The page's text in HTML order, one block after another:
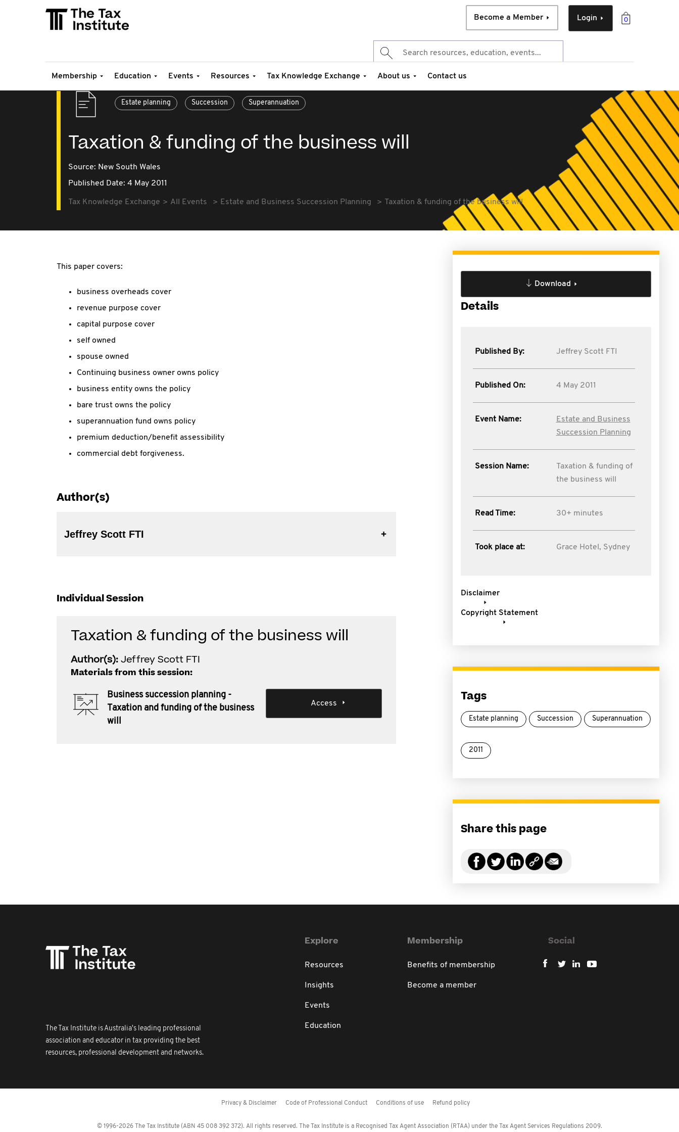
0
Login
Become a Member
Membership Education Events Resources Tax Knowledge Exchange About us Contact us
Estate planning Succession Superannuation
Taxation & funding of the business will
Source: New South Wales
Published Date: 4 May 2011
Tax Knowledge Exchange All Events Estate and Business Succession Planning Taxation & funding of the business will
This paper covers:
business overheads cover
revenue purpose cover
capital purpose cover
self owned
spouse owned
Continuing business owner owns policy
business entity owns the policy
bare trust owns the policy
superannuation fund owns policy
premium deduction/benefit assessibility
commercial debt forgiveness.
Author(s)
Jeffrey Scott FTI
Individual Session
Taxation & funding of the business will
Author(s):Jeffrey Scott FTI
Materials from this session:
Business succession planning -
Taxation and funding of the business
will
Access
Download
Details
Published By: Jeffrey Scott FTI
Published On: 4 May 2011
Event Name:
Estate and Business
Succession Planning
Session Name:
Taxation & funding of
the business will
Read Time: 30+ minutes
Took place at: Grace Hotel, Sydney
Disclaimer
Copyright Statement
Tags
Estate planning Succession Superannuation
2011
Share this page
The Tax Institute is Australia's leading professional
association and educator in tax providing the best
resources, professional development and networks.
Explore
Resources
Insights
Events
Education
Membership
Benefits of membership
Become a member
Social
Privacy & Disclaimer Code of Professional Conduct Conditions of use Refund policy
© 1996-2026 The Tax Institute (ABN 45 008 392 372). All rights reserved. The Tax Institute is a Recognised Tax Agent Association (RTAA) under the Tax Agent Services Regulations 2009.